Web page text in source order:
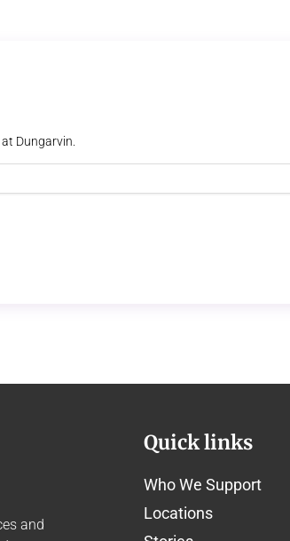
Dungarvin.
and
Quick links
Who We Support
Locations